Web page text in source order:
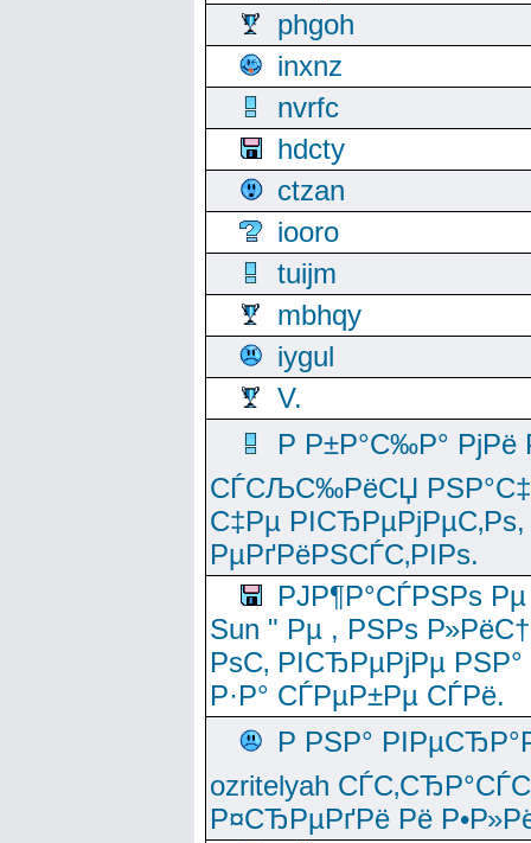
phgoh
inxnz
nvrfc
hdcty
ctzan
iooro
tuijm
mbhqy
iygul
V.
Р Р±Р°С‰Р°
СЃСЉС‰РёСЏ
С‡Рµ
РµРґРёРЅСЃС‚РІРѕ.
РЈР¶Р°СЃРЅРѕ
Sun " Рµ , РЅРѕ
РѕС‚ РІСЂРµРјРµ
Р·Р° СЃРµР±Рµ СЃРё.
Р РЅР°
ozritelyah
Р¤СЂРµРґРё Рё